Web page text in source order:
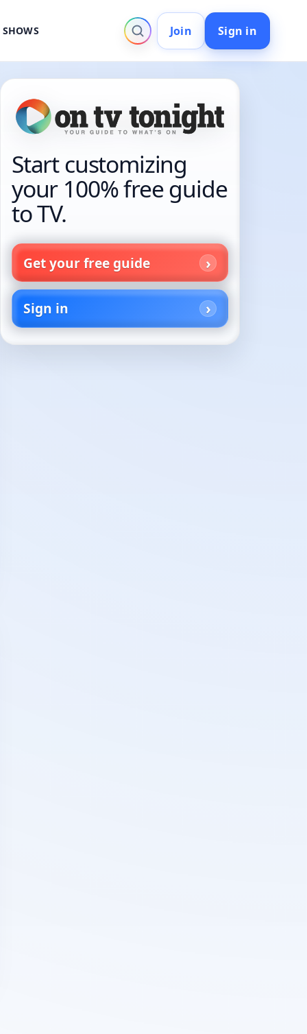
Join Sign in
Start customizing
your 100% free guide
to TV.
Get your free guide
Sign in